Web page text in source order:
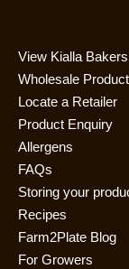
View Kialla
Wholesale
Locate a Retailer
Product Enquiry
Allergens
FAQs
Storing your
Recipes
Farm2Plate Blog
For Growers